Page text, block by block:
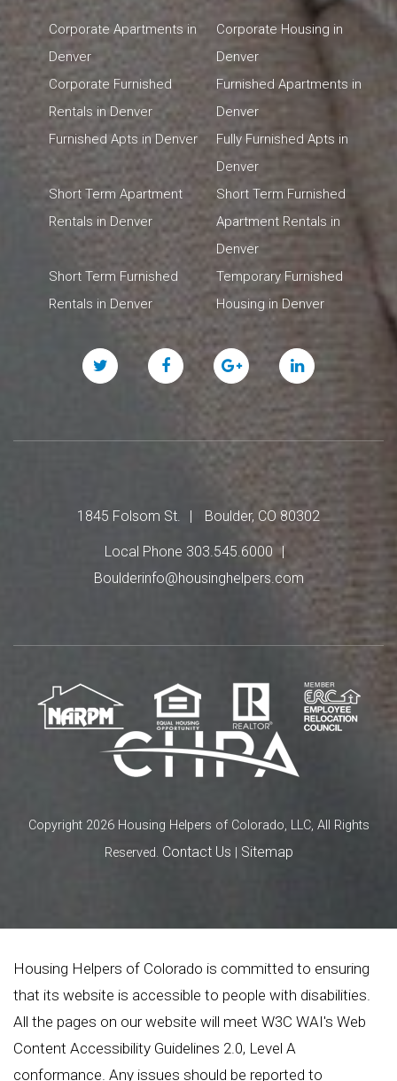
Corporate Apartments in
Denver
Corporate Housing in
Denver
Corporate Furnished
Rentals in Denver
Furnished Apartments in
Denver
Furnished Apts in Denver
Fully Furnished Apts in
Denver
Short Term Apartment
Rentals in Denver
Short Term Furnished
Apartment Rentals in
Denver
Short Term Furnished
Rentals in Denver
Temporary Furnished
Housing in Denver
Twitter FacebookGoogle
Plus
Linked
In
1845 Folsom St. Boulder, CO 80302
Local Phone 303.545.6000
Boulderinfo@housinghelpers.com
Copyright 2026 Housing Helpers of Colorado, LLC, All Rights
Reserved. Contact Us Sitemap
Housing Helpers of Colorado is committed to ensuring
that its website is accessible to people with disabilities.
All the pages on our website will meet W3C WAI's Web
Content Accessibility Guidelines 2.0, Level A
conformance. Any issues should be reported to